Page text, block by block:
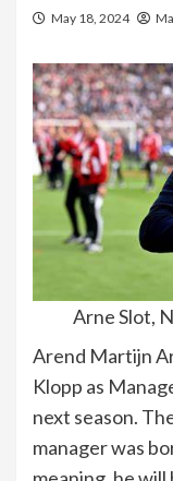
May 18, 2024
Arne Slot,
Arend Martijn
Klopp as
next season.
manager was